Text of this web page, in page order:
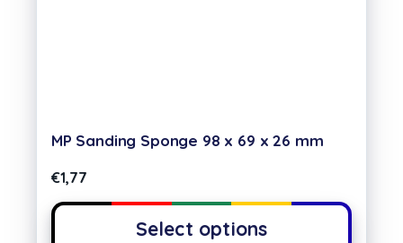
MP Sanding Sponge 98 x 69 x 26 mm
€1,77
Select options